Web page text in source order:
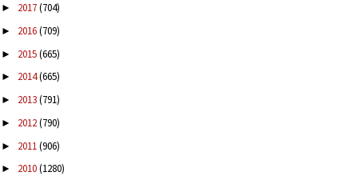
► 2017(704)
► 2016(709)
► 2015(665)
► 2014(665)
► 2013(791)
► 2012(790)
► 2011(906)
► 2010(1280)